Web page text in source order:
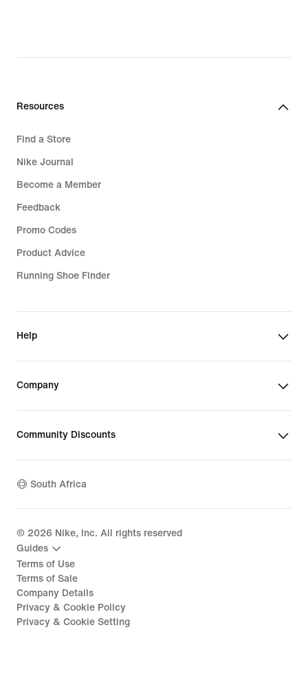
Resources
Find a Store
Nike Journal
Become a Member
Feedback
Promo Codes
Product Advice
Running Shoe Finder
Help
Company
Community Discounts
South Africa
© 2026 Nike, Inc. All rights reserved
Guides
Terms of Use
Terms of Sale
Company Details
Privacy & Cookie Policy
Privacy & Cookie Setting